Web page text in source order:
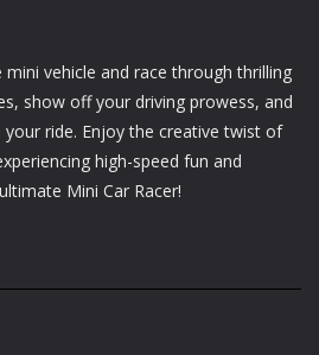
vehicle and race through thrilling
show off your driving prowess, and
ride. Enjoy the creative twist of
high-speed fun and
Mini Car Racer!